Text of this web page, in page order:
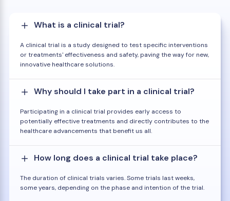
What is a clinical trial?
A clinical trial is a study designed to test specific interventions
or treatments' effectiveness and safety, paving the way for new,
innovative healthcare solutions.
Why should I take part in a clinical trial?
Participating in a clinical trial provides early access to
potentially effective treatments and directly contributes to the
healthcare advancements that benefit us all.
How long does a clinical trial take place?
The duration of clinical trials varies. Some trials last weeks,
some years, depending on the phase and intention of the trial.